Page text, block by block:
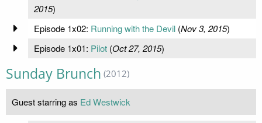
2015)
Episode 1x02: Running with the Devil(Nov 3, 2015)
Episode 1x01: Pilot(Oct 27, 2015)
Sunday Brunch (2012)
Guest starring as Ed Westwick